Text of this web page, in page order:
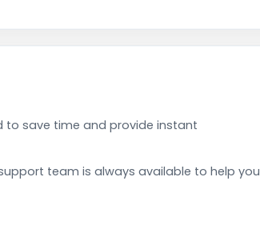
to save time and provide instant
team is always available to help you